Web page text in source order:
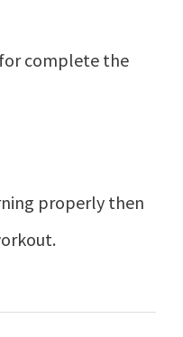
complete the
properly then